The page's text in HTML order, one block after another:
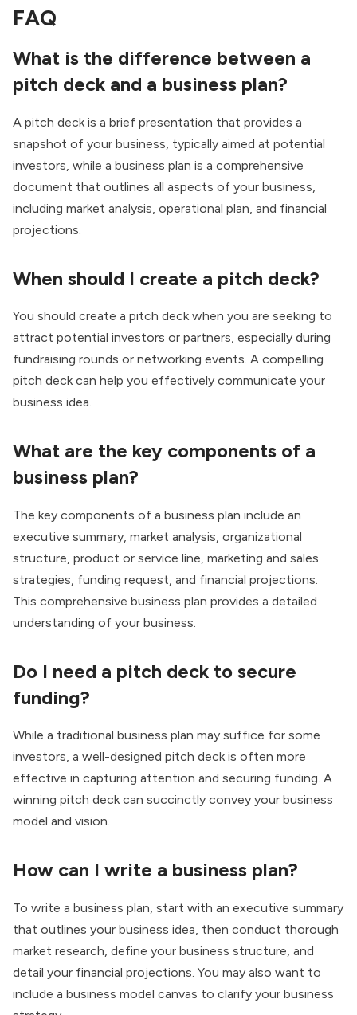
FAQ
What is the difference between a
pitch deck and a business plan?
A pitch deck is a brief presentation that provides a
snapshot of your business, typically aimed at potential
investors, while a business plan is a comprehensive
document that outlines all aspects of your business,
including market analysis, operational plan, and financial
projections.
When should I create a pitch deck?
You should create a pitch deck when you are seeking to
attract potential investors or partners, especially during
fundraising rounds or networking events. A compelling
pitch deck can help you effectively communicate your
business idea.
What are the key components of a
business plan?
The key components of a business plan include an
executive summary, market analysis, organizational
structure, product or service line, marketing and sales
strategies, funding request, and financial projections.
This comprehensive business plan provides a detailed
understanding of your business.
Do I need a pitch deck to secure
funding?
While a traditional business plan may suffice for some
investors, a well-designed pitch deck is often more
effective in capturing attention and securing funding. A
winning pitch deck can succinctly convey your business
model and vision.
How can I write a business plan?
To write a business plan, start with an executive summary
that outlines your business idea, then conduct thorough
market research, define your business structure, and
detail your financial projections. You may also want to
include a business model canvas to clarify your business